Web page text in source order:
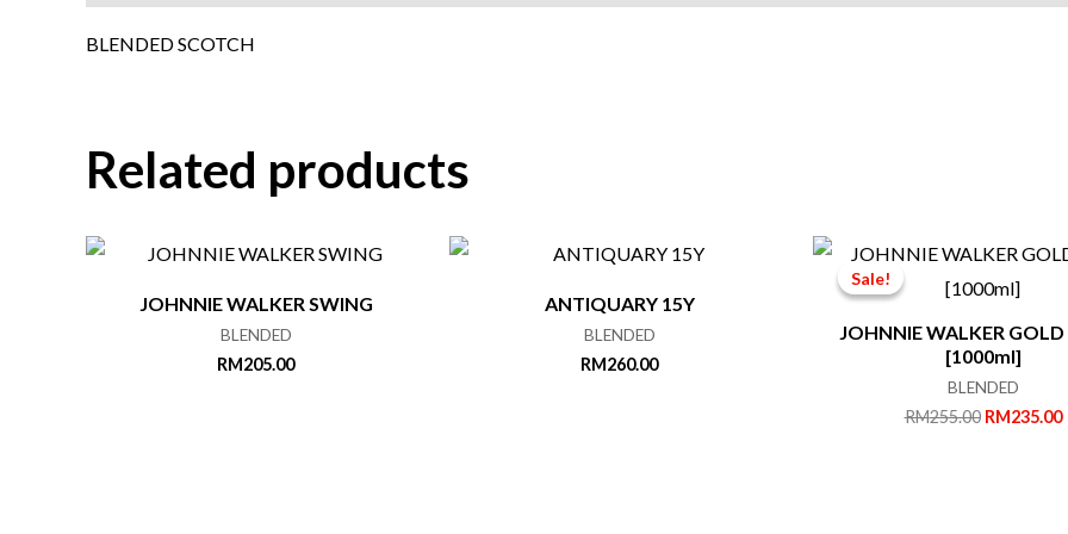
BLENDED SCOTCH
Related products
JOHNNIE WALKER SWING
BLENDED
RM205.00
ANTIQUARY 15Y
BLENDED
RM260.00
Sale!
Sale!
JOHNNIE WALKER GOLD
[1000ml]
BLENDED
RM255.00 Original
RM235.00